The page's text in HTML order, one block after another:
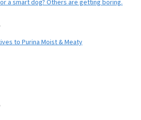
a smart dog? Others are getting boring.
to Purina Moist & Meaty